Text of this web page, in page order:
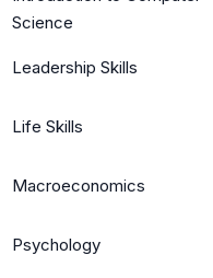
Science
Leadership Skills
Life Skills
Macroeconomics
Psychology